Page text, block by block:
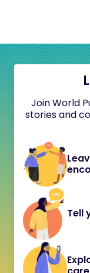
Join World
stories and
Tell